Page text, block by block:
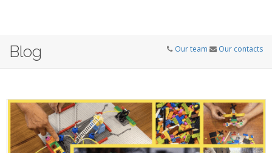
Blog Our team Our contacts